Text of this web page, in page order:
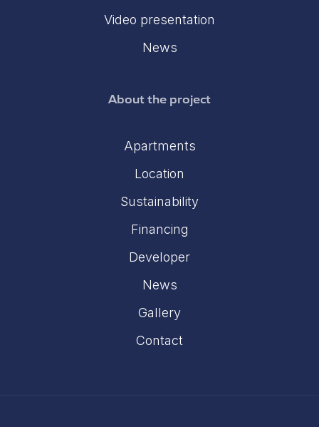
Video presentation
News
About the project
Apartments
Location
Sustainability
Financing
Developer
News
Gallery
Contact